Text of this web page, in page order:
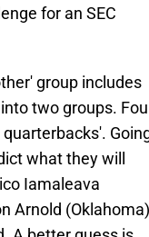
for an SEC
group includes
two groups.
what they will
Iamaleava
Arnold